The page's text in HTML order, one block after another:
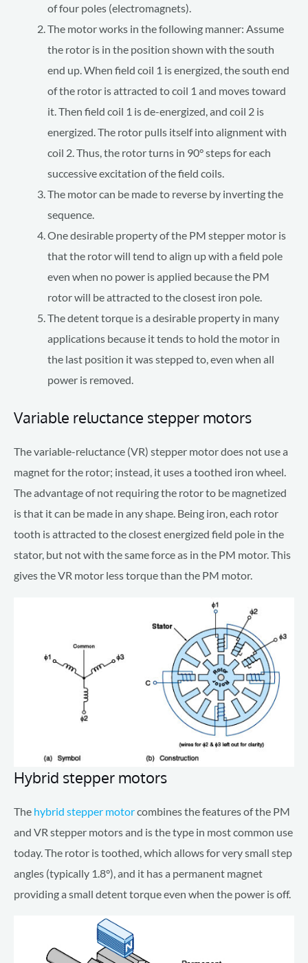
of four poles (electromagnets).
The motor works in the following manner: Assume
the rotor is in the position shown with the south
end up. When field coil 1 is energized, the south end
of the rotor is attracted to coil 1 and moves toward
it. Then field coil 1 is de-energized, and coil 2 is
energized. The rotor pulls itself into alignment with
coil 2. Thus, the rotor turns in 90° steps for each
successive excitation of the field coils.
The motor can be made to reverse by inverting the
sequence.
One desirable property of the PM stepper motor is
that the rotor will tend to align up with a field pole
even when no power is applied because the PM
rotor will be attracted to the closest iron pole.
The detent torque is a desirable property in many
applications because it tends to hold the motor in
the last position it was stepped to, even when all
power is removed.
Variable reluctance stepper motors
The variable-reluctance (VR) stepper motor does not use a
magnet for the rotor; instead, it uses a toothed iron wheel.
The advantage of not requiring the rotor to be magnetized
is that it can be made in any shape. Being iron, each rotor
tooth is attracted to the closest energized field pole in the
stator, but not with the same force as in the PM motor. This
gives the VR motor less torque than the PM motor.
Hybrid stepper motors
The hybrid stepper motorcombines the features of the PM
and VR stepper motors and is the type in most common use
today. The rotor is toothed, which allows for very small step
angles (typically 1.8°), and it has a permanent magnet
providing a small detent torque even when the power is off.